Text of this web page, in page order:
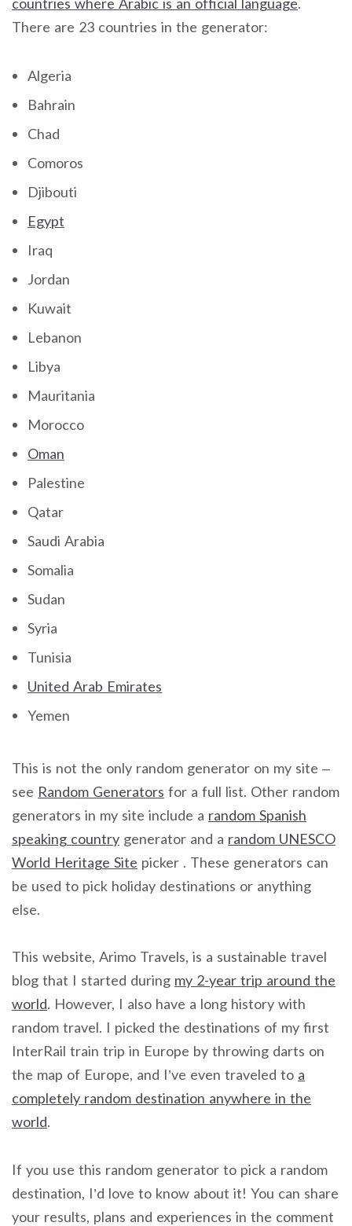
There are 23 countries in the generator:
Algeria
Bahrain
Chad
Comoros
Djibouti
Egypt
Iraq
Jordan
Kuwait
Lebanon
Libya
Mauritania
Morocco
Oman
Palestine
Qatar
Saudi Arabia
Somalia
Sudan
Syria
Tunisia
United Arab Emirates
Yemen
This is not the only random generator on my site –
see Random Generators for a full list. Other random
generators in my site include a random Spanish
speaking country generator and a random UNESCO
World Heritage Site picker . These generators can
be used to pick holiday destinations or anything
else.
This website, Arimo Travels, is a sustainable travel
blog that I started during my 2-year trip around the
world. However, I also have a long history with
random travel. I picked the destinations of my first
InterRail train trip in Europe by throwing darts on
the map of Europe, and I’ve even traveled to a
completely random destination anywhere in the
world.
If you use this random generator to pick a random
destination, I’d love to know about it! You can share
your results, plans and experiences in the comment